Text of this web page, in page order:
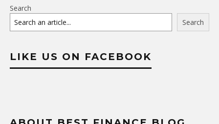
Search
Search
LIKE US ON FACEBOOK